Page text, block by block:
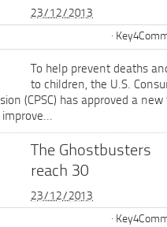
23/12/2013
To help prevent deaths
to children, the U.S.
(CPSC) has approved a
The Ghostbusters
reach 30
23/12/2013